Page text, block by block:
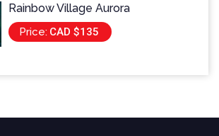
Rainbow Village Aurora
Price: CAD $135